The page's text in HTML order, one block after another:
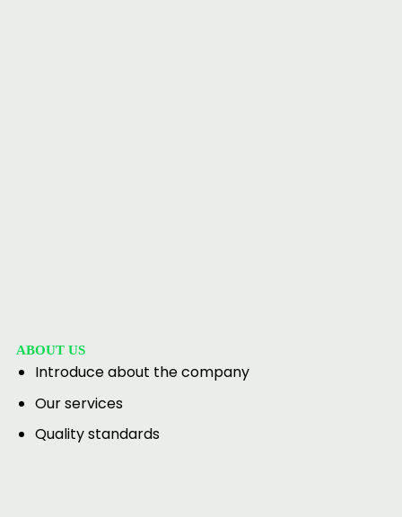
ABOUT US
Introduce about the company
Our services
Quality standards